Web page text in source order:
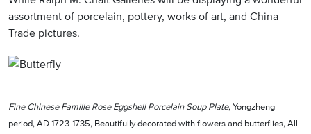
assortment of porcelain, pottery, works of art, and China
Trade pictures.
Fine Chinese Famille Rose Eggshell Porcelain Soup Plate, Yongzheng
period, AD 1723-1735, Beautifully decorated with flowers and butterflies, All